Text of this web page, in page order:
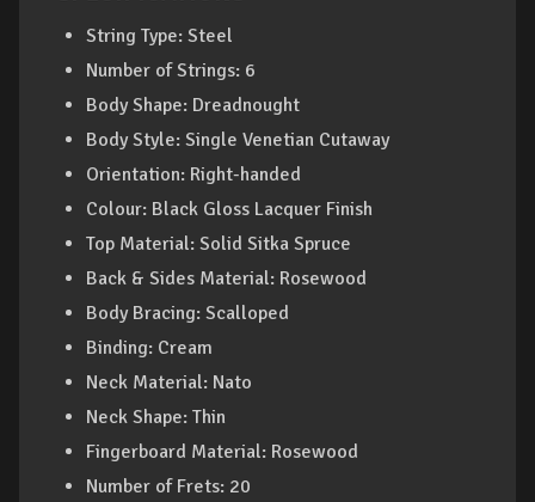
String Type: Steel
Number of Strings: 6
Body Shape: Dreadnought
Body Style: Single Venetian Cutaway
Orientation: Right-handed
Colour: Black Gloss Lacquer Finish
Top Material: Solid Sitka Spruce
Back & Sides Material: Rosewood
Body Bracing: Scalloped
Binding: Cream
Neck Material: Nato
Neck Shape: Thin
Fingerboard Material: Rosewood
Number of Frets: 20